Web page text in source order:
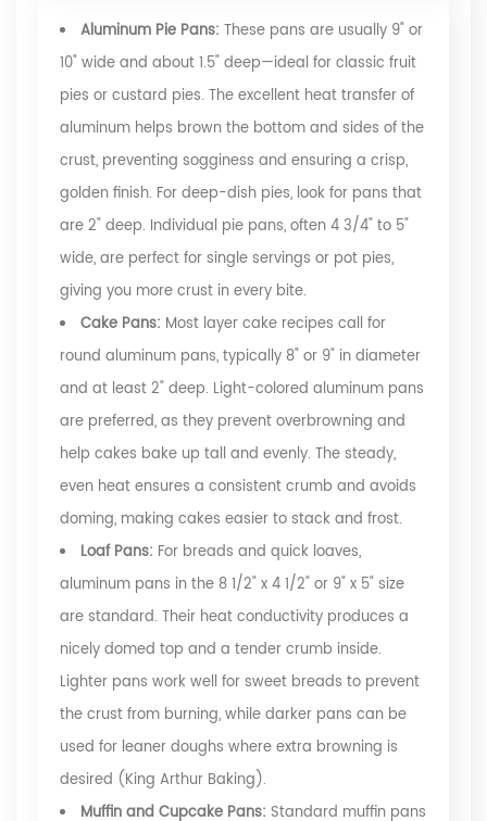
Aluminum Pie Pans: These pans are usually 9" or
10" wide and about 1.5" deep—ideal for classic fruit
pies or custard pies. The excellent heat transfer of
aluminum helps brown the bottom and sides of the
crust, preventing sogginess and ensuring a crisp,
golden finish. For deep-dish pies, look for pans that
are 2" deep. Individual pie pans, often 4 3/4" to 5"
wide, are perfect for single servings or pot pies,
giving you more crust in every bite.
Cake Pans: Most layer cake recipes call for
round aluminum pans, typically 8" or 9" in diameter
and at least 2" deep. Light-colored aluminum pans
are preferred, as they prevent overbrowning and
help cakes bake up tall and evenly. The steady,
even heat ensures a consistent crumb and avoids
doming, making cakes easier to stack and frost.
Loaf Pans: For breads and quick loaves,
aluminum pans in the 8 1/2" x 4 1/2" or 9" x 5" size
are standard. Their heat conductivity produces a
nicely domed top and a tender crumb inside.
Lighter pans work well for sweet breads to prevent
the crust from burning, while darker pans can be
used for leaner doughs where extra browning is
desired (King Arthur Baking).
Muffin and Cupcake Pans: Standard muffin pans